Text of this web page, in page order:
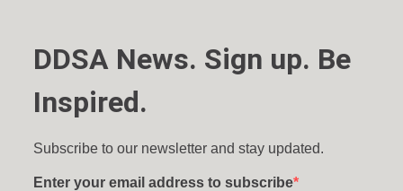
DDSA News. Sign up. Be
Inspired.
Subscribe to our newsletter and stay updated.
Enter your email address to subscribe